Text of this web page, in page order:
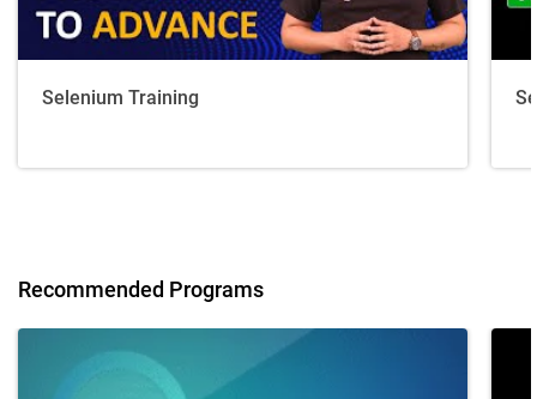
Selenium Training
Recommended Programs